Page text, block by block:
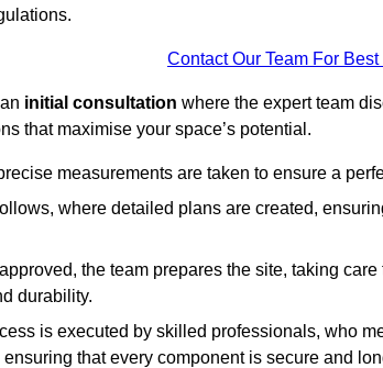
Contact Our Team For
initial consultation where the expert team
that maximise your space’s potential.
measurements are taken to ensure a
where detailed plans are created,
the team prepares the site, taking
durability.
is executed by skilled professionals, who
that every component is secure and